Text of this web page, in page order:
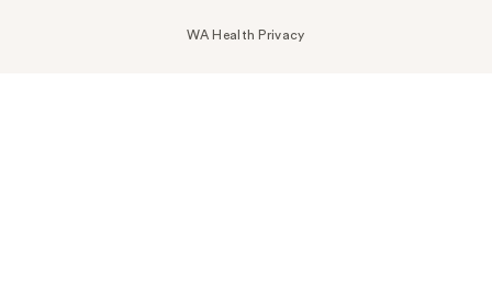
WA Health Privacy